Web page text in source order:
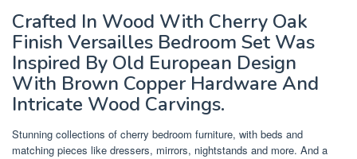
Crafted In Wood With Cherry Oak
Finish Versailles Bedroom Set Was
Inspired By Old European Design
With Brown Copper Hardware And
Intricate Wood Carvings.
Stunning collections of cherry bedroom furniture, with beds and
matching pieces like dressers, mirrors, nightstands and more. And a